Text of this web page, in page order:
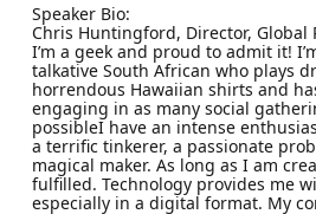
Speaker Bio:
Chris Huntingford, Director, Global
I’m a geek and proud to admit it!
talkative South African who plays
horrendous Hawaiian shirts and
engaging in as many social
possibleI have an intense
a terrific tinkerer, a passionate
magical maker. As long as I am
fulfilled. Technology provides me
especially in a digital format. My